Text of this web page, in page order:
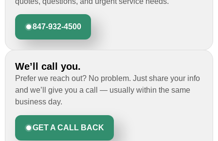
847-932-4500
We’ll call you.
Prefer we reach out? No problem. Just share your info
and we’ll give you a call — usually within the same
business day.
GET A CALL BACK